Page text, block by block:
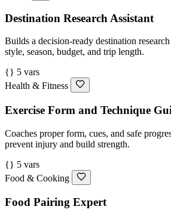
Destination Research Assistant
Builds a decision-ready destination
style, season, budget, and trip length.
{} 5 vars
Health & Fitness
Exercise Form and Technique
Coaches proper form, cues, and safe
prevent injury and build strength.
{} 5 vars
Food & Cooking
Food Pairing Expert